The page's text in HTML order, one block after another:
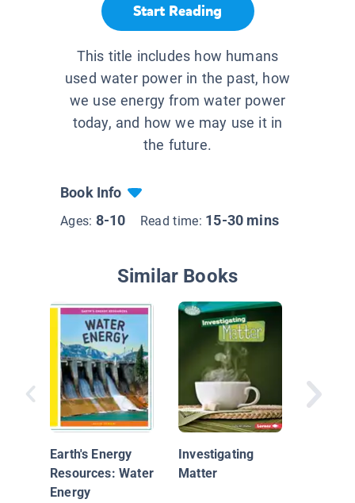
Start Reading
This title includes how humans
used water power in the past, how
we use energy from water power
today, and how we may use it in
the future.
Book Info
Ages: 8-10 Read time: 15-30 mins
Similar Books
Earth's Energy
Resources: Water
Energy
Investigating
Matter
Water